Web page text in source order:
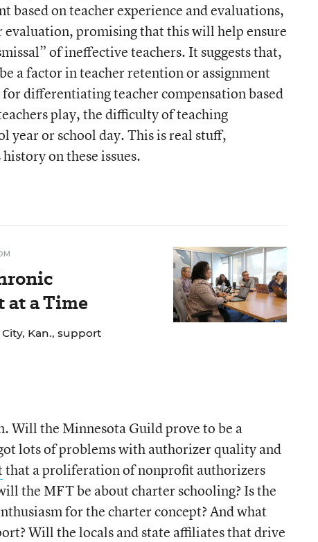
on teacher experience and evaluations,
promising that this will help ensure
of ineffective teachers. It suggests that,
a factor in teacher retention or assignment
differentiating teacher compensation based
play, the difficulty of teaching
year or school day. This is real stuff,
on these issues.
a Time
Kan., support
Will the Minnesota Guild prove to be a
lots of problems with authorizer quality and
that a proliferation of nonprofit authorizers
the MFT be about charter schooling? Is the
for the charter concept? And what
Will the locals and state affiliates that drive